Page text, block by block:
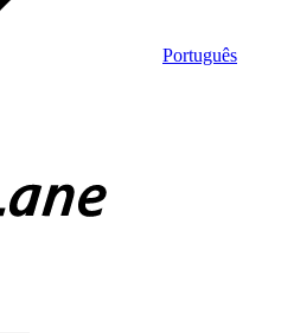
Português